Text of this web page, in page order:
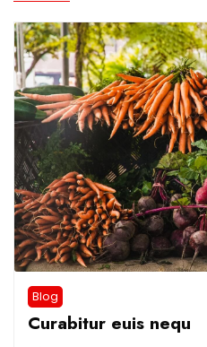
Blog
Curabitur euis nequ